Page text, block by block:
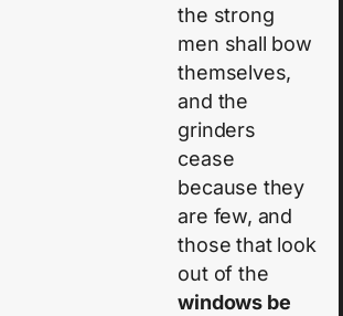
the strong
men shall bow
themselves,
and the
grinders
cease
because they
are few, and
those that look
out of the
windows be